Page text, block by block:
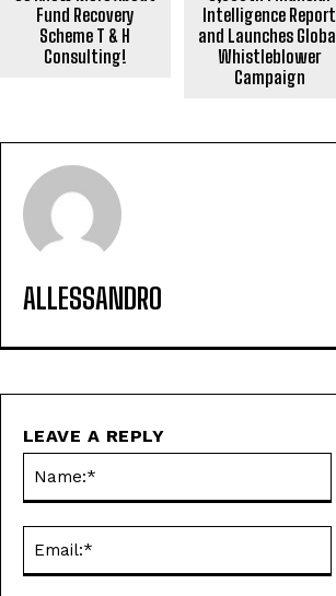
Fund Recovery
Scheme T & H
Consulting!
Intelligence Report
and Launches Global
Whistleblower
Campaign
ALLESSANDRO
LEAVE A REPLY